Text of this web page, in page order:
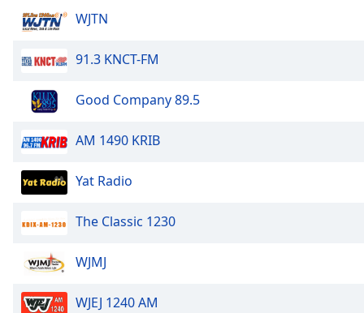
Track
in-
Fullscreen
window.
Beginning
dialog
window.
Escape
WJTN
91.3 KNCT-FM
Good Company 89.5
AM 1490 KRIB
Yat Radio
The Classic 1230
WJMJ
WJEJ 1240 AM